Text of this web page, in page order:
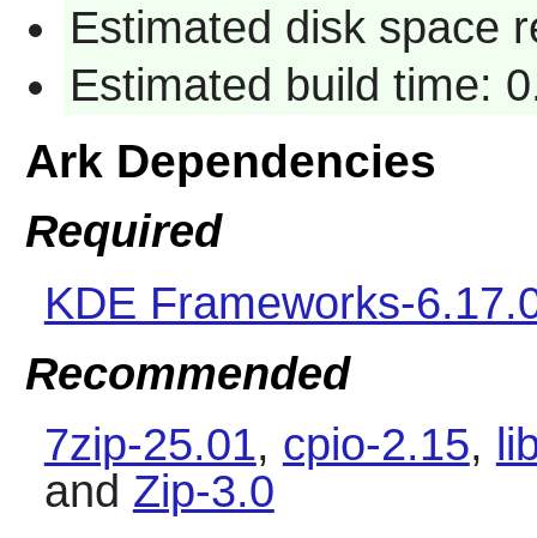
Estimated disk space
Estimated build time:
Ark Dependencies
Required
KDE Frameworks-
Recommended
7zip-25.01, cpio-2.15,
and Zip-3.0